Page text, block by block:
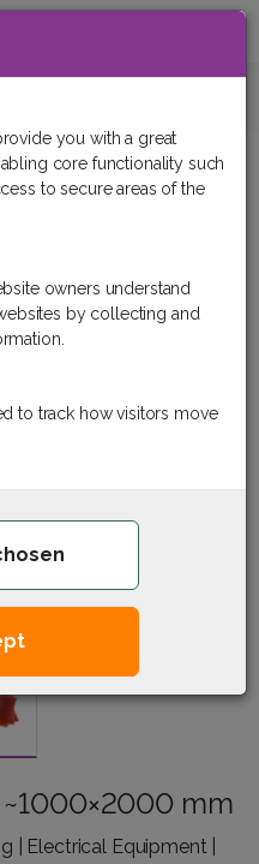
mm
| Electrical Equipment |
you with a great
core functionality such
to secure areas of the
owners understand
by collecting and
to track how visitors move